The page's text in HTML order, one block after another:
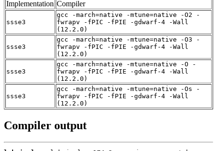
Implementation Compiler
ssse3
gcc -march=native -mtune=native -O2 -
fwrapv -fPIC -fPIE -gdwarf-4 -Wall
(12.2.0)
ssse3
gcc -march=native -mtune=native -O3 -
fwrapv -fPIC -fPIE -gdwarf-4 -Wall
(12.2.0)
ssse3
gcc -march=native -mtune=native -O -
fwrapv -fPIC -fPIE -gdwarf-4 -Wall
(12.2.0)
ssse3
gcc -march=native -mtune=native -Os -
fwrapv -fPIC -fPIE -gdwarf-4 -Wall
(12.2.0)
Compiler output